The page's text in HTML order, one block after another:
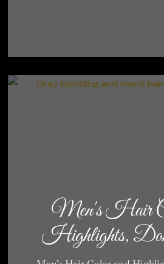
Men's Hair
Highlights,